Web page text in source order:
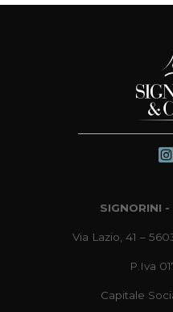
SIGNORINI -
Via Lazio, 41 –
P.Iva
Capitale